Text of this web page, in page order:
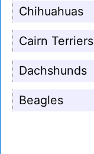
Chihuahuas
Cairn Terriers
Dachshunds
Beagles